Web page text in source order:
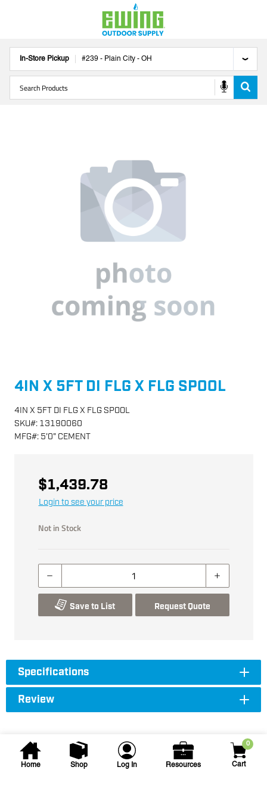
In-Store Pickup #239 - Plain City - OH
Home Shop Log In Resources
0
Cart
4IN X 5FT DI FLG X FLG SPOOL
4IN X 5FT DI FLG X FLG SPOOL
SKU#: 13190060
MFG#: 5'0" CEMENT
$1,439.78
Login to see your price
Not in Stock
Save to List Request Quote
Specifications
Review